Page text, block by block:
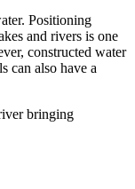
Positioning
and rivers is one
constructed water
can also have a